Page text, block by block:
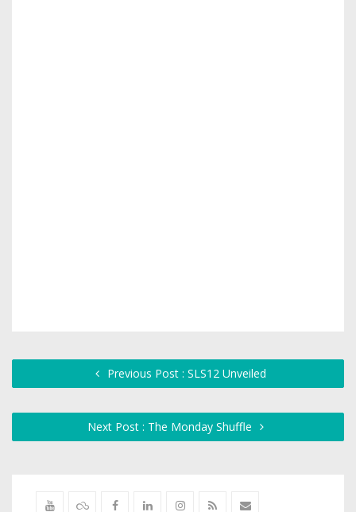
Previous Post : SLS12 Unveiled
Next Post : The Monday Shuffle